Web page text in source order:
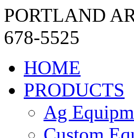
PORTLAND
678-5525
HOME
PRODUCTS
Ag